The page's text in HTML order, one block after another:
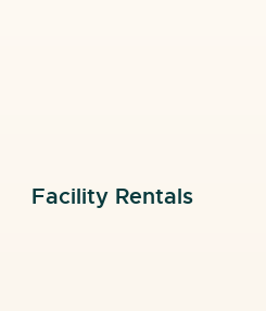
Facility Rentals